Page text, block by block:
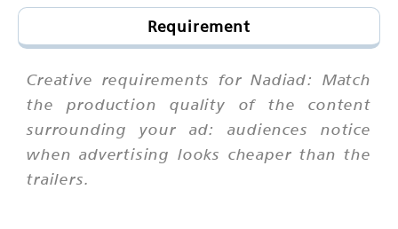
Requirement
Creative requirements for Nadiad: Match
the production quality of the content
surrounding your ad: audiences notice
when advertising looks cheaper than the
trailers.